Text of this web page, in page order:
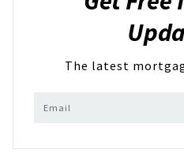
The latest